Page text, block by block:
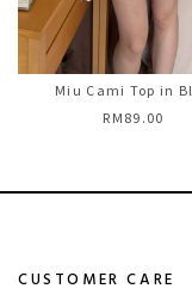
Miu Cami Top in
RM89.00
CUSTOMER CARE